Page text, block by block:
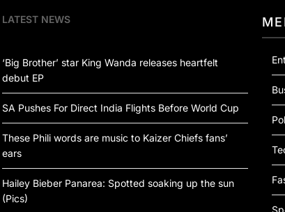
LATEST NEWS
‘Big Brother’ star King Wanda releases heartfelt
debut EP
SA Pushes For Direct India Flights Before World Cup
These Phili words are music to Kaizer Chiefs fans’
ears
Hailey Bieber Panarea: Spotted soaking up the sun
(Pics)